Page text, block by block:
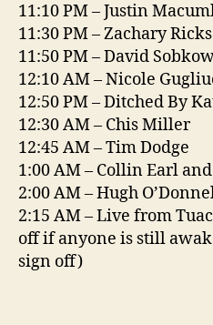
11:10 PM – Justin
11:30 PM – Zachary Ricks
11:50 PM – David
12:10 AM – Nicole
12:50 PM – Ditched By
12:30 AM – Chis Miller
12:45 AM – Tim Dodge
1:00 AM – Collin Earl
2:00 AM – Hugh
2:15 AM – Live from
off if anyone is still
sign off)